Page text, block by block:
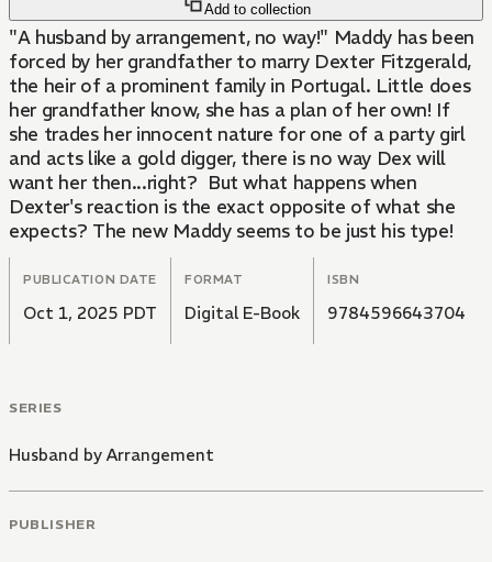
Add to collection
"A husband by arrangement, no way!" Maddy has been
forced by her grandfather to marry Dexter Fitzgerald,
the heir of a prominent family in Portugal. Little does
her grandfather know, she has a plan of her own! If
she trades her innocent nature for one of a party girl
and acts like a gold digger, there is no way Dex will
want her then...right? But what happens when
Dexter's reaction is the exact opposite of what she
expects? The new Maddy seems to be just his type!
PUBLICATION DATE
Oct 1, 2025 PDT
FORMAT
Digital E-Book
ISBN
9784596643704
SERIES
Husband by Arrangement
PUBLISHER